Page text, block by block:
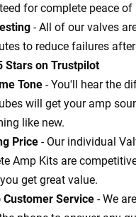
for complete peace of
- All of our valves
to reduce failures
Stars on Trustpilot
Tone - You'll hear the
will get your amp
like new.
Price - Our individual
Amp Kits are
get great value.
Customer Service - We